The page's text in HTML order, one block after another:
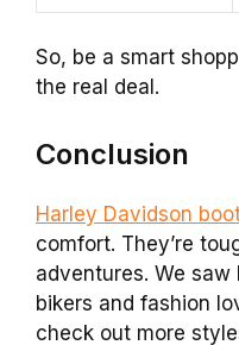
So, be a smart
the real deal.
Conclusion
Harley Davidson
comfort. They’re
adventures. We
bikers and fashion
check out more